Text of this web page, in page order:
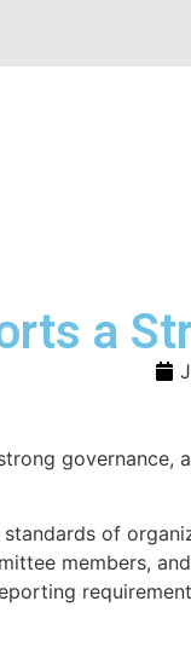
a
of
members,